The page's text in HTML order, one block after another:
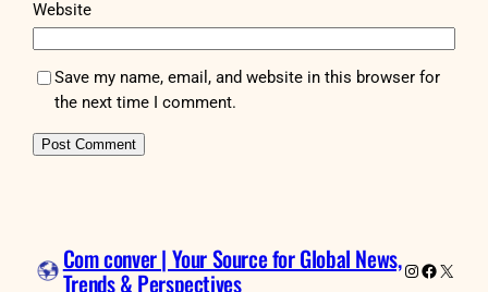
Website
Save my name, email, and website in this browser for
the next time I comment.
Com conver | Your Source for Global News,
Trends & Perspectives Instagram
X